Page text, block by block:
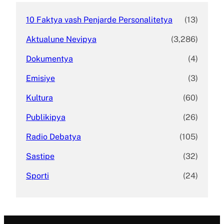
10 Faktya vash Penjarde Personalitetya (13)
Aktualune Nevipya (3,286)
Dokumentya (4)
Emisiye (3)
Kultura (60)
Publikipya (26)
Radio Debatya (105)
Sastipe (32)
Sporti (24)